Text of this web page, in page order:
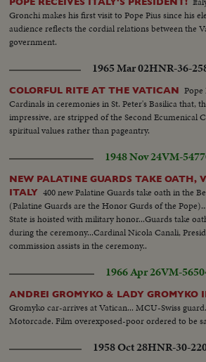
Gronchi makes his first visit to Pope Pius since his
audience reflects the cordial relations between the
government.
1965 Mar 02HNR-36-
COLORFUL RITE AT THE VATICAN Pope
Cardinals in ceremonies in St. Peter's Basilica that,
impressive, are stripped of the Second Ecumenical
spiritual values rather than pageantry.
1948 Nov 24VM-
NEW PALATINE GUARDS TAKE OATH,
ITALY 400 new Palatine Guards take oath in the
(Palatine Guards are the Honor Gurds of the
State is hoisted with military honor...Guards take
during the ceremony...Cardinal Nicola Canali,
commission assists in the ceremony..
1966 Apr 26VM-
ANDREI GROMYKO & LADY GROMYKO
Gromyko car-arrives at Vatican... MCU-Swiss
Motorcade. Film overexposed-poor ordered to be
1958 Oct 28HNR-30-